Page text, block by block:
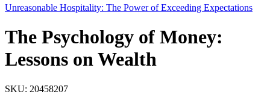
Unreasonable Hospitality: The Power of Exceeding Expectations
The Psychology of Money:
Lessons on Wealth
SKU: 20458207